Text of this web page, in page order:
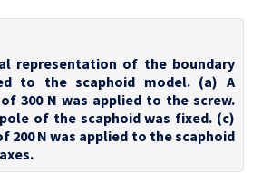
representation of the boundary
to the scaphoid model. (a) A
300 N was applied to the screw.
of the scaphoid was fixed. (c)
200 N was applied to the scaphoid